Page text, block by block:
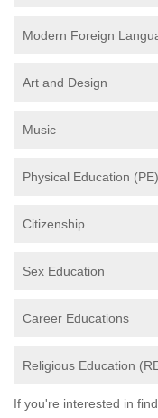
Modern Foreign
Art and Design
Music
Physical Education (PE)
Citizenship
Sex Education
Career Educations
Religious Education
If you're interested in